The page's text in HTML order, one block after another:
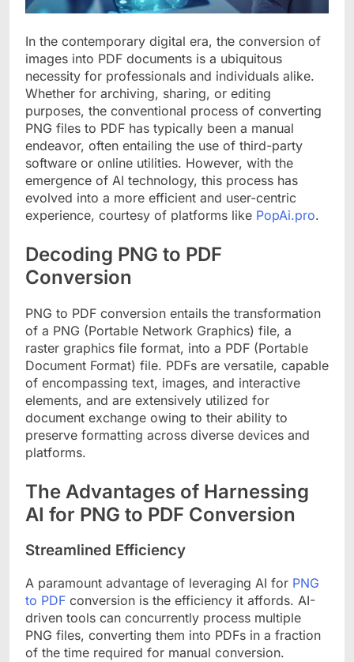
In the contemporary digital era, the conversion of
images into PDF documents is a ubiquitous
necessity for professionals and individuals alike.
Whether for archiving, sharing, or editing
purposes, the conventional process of converting
PNG files to PDF has typically been a manual
endeavor, often entailing the use of third-party
software or online utilities. However, with the
emergence of AI technology, this process has
evolved into a more efficient and user-centric
experience, courtesy of platforms like PopAi.pro.
Decoding PNG to PDF
Conversion
PNG to PDF conversion entails the transformation
of a PNG (Portable Network Graphics) file, a
raster graphics file format, into a PDF (Portable
Document Format) file. PDFs are versatile, capable
of encompassing text, images, and interactive
elements, and are extensively utilized for
document exchange owing to their ability to
preserve formatting across diverse devices and
platforms.
The Advantages of Harnessing
AI for PNG to PDF Conversion
Streamlined Efficiency
A paramount advantage of leveraging AI for PNG
to PDF conversion is the efficiency it affords. AI-
driven tools can concurrently process multiple
PNG files, converting them into PDFs in a fraction
of the time required for manual conversion.